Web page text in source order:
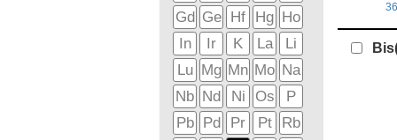
Gd Ge Hf Hg Ho
In
Ir K La
Li
Lu Mg Mn Mo Na
Nb Nd Ni Os
P
Pb
Pd Pr Pt
Rb